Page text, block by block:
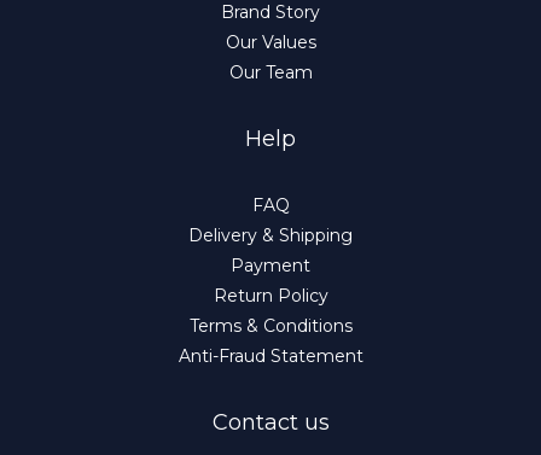
Brand Story
Our Values
Our Team
Help
FAQ
Delivery & Shipping
Payment
Return Policy
Terms & Conditions
Anti-Fraud Statement
Contact us